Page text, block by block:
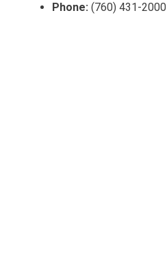
Phone: (760) 431-2000